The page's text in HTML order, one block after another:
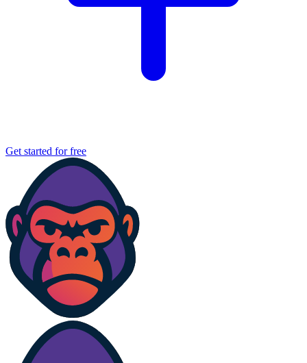
Get started for free